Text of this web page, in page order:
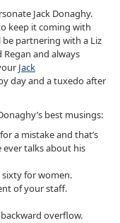
Jack Donaghy.
keep it coming with
be partnering with a Liz
and always
Jack
day and a tuxedo after
best musings:
a mistake and that’s
ever talks about his
for women.
of your staff.
overflow.